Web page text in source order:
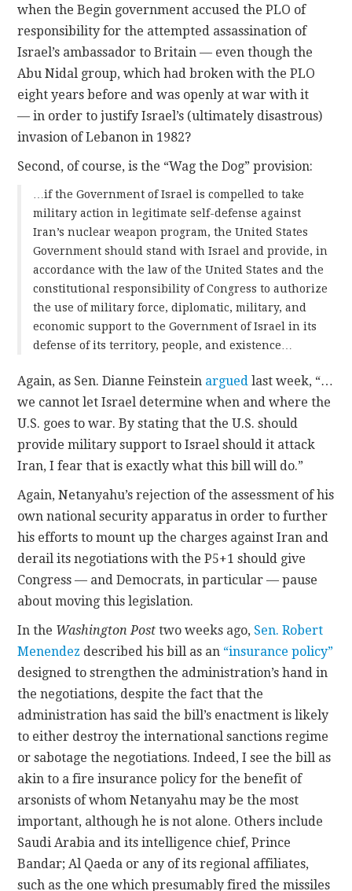
when the Begin government accused the PLO of
responsibility for the attempted assassination of
Israel’s ambassador to Britain — even though the
Abu Nidal group, which had broken with the PLO
eight years before and was openly at war with it
— in order to justify Israel’s (ultimately disastrous)
invasion of Lebanon in 1982?
Second, of course, is the “Wag the Dog” provision:
…if the Government of Israel is compelled to take
military action in legitimate self-defense against
Iran’s nuclear weapon program, the United States
Government should stand with Israel and provide, in
accordance with the law of the United States and the
constitutional responsibility of Congress to authorize
the use of military force, diplomatic, military, and
economic support to the Government of Israel in its
defense of its territory, people, and existence…
Again, as Sen. Dianne Feinstein argued last week, “…
we cannot let Israel determine when and where the
U.S. goes to war. By stating that the U.S. should
provide military support to Israel should it attack
Iran, I fear that is exactly what this bill will do.”
Again, Netanyahu’s rejection of the assessment of his
own national security apparatus in order to further
his efforts to mount up the charges against Iran and
derail its negotiations with the P5+1 should give
Congress — and Democrats, in particular — pause
about moving this legislation.
In the Washington Post two weeks ago, Sen. Robert
Menendez described his bill as an “insurance policy”
designed to strengthen the administration’s hand in
the negotiations, despite the fact that the
administration has said the bill’s enactment is likely
to either destroy the international sanctions regime
or sabotage the negotiations. Indeed, I see the bill as
akin to a fire insurance policy for the benefit of
arsonists of whom Netanyahu may be the most
important, although he is not alone. Others include
Saudi Arabia and its intelligence chief, Prince
Bandar; Al Qaeda or any of its regional affiliates,
such as the one which presumably fired the missiles